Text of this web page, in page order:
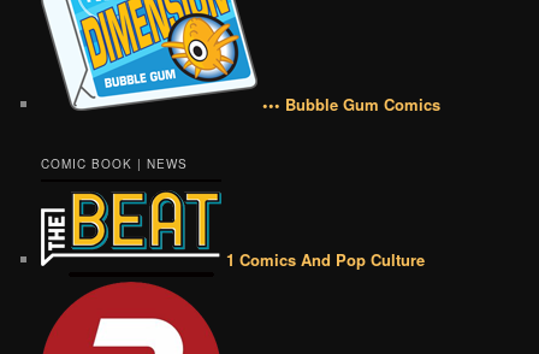
••• Bubble Gum Comics
COMIC BOOK | NEWS
1 Comics And Pop Culture